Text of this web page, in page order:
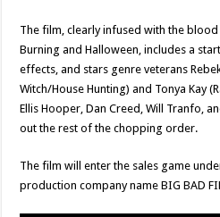
The film, clearly infused with the blood
Burning and Halloween, includes a
effects, and stars genre veterans
Witch/House Hunting) and Tonya Kay
Ellis Hooper, Dan Creed, Will Tranfo,
out the rest of the chopping order.
The film will enter the sales game
production company name BIG BAD